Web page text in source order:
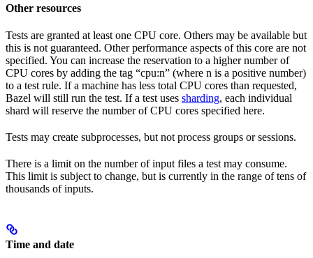
Other resources
Tests are granted at least one CPU core. Others may be available but
this is not guaranteed. Other performance aspects of this core are not
specified. You can increase the reservation to a higher number of
CPU cores by adding the tag “cpu:n” (where n is a positive number)
to a test rule. If a machine has less total CPU cores than requested,
Bazel will still run the test. If a test uses sharding, each individual
shard will reserve the number of CPU cores specified here.
Tests may create subprocesses, but not process groups or sessions.
There is a limit on the number of input files a test may consume.
This limit is subject to change, but is currently in the range of tens of
thousands of inputs.
Time and date